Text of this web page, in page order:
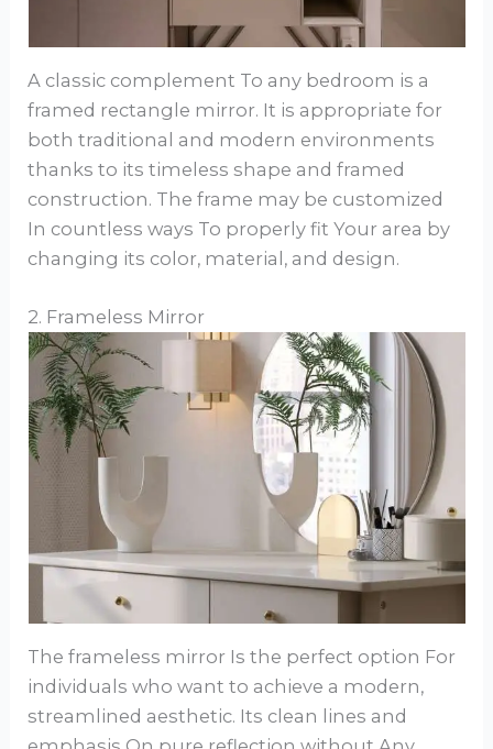
A classic complement To any bedroom is a
framed rectangle mirror. It is appropriate for
both traditional and modern environments
thanks to its timeless shape and framed
construction. The frame may be customized
In countless ways To properly fit Your area by
changing its color, material, and design.
2. Frameless Mirror
The frameless mirror Is the perfect option For
individuals who want to achieve a modern,
streamlined aesthetic. Its clean lines and